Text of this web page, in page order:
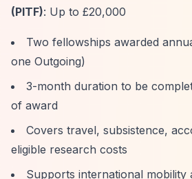
(PITF): Up to £20,000
Two fellowships awarded
one Outgoing)
3-month duration to be
of award
Covers travel, subsistence,
eligible research costs
Supports international mobility